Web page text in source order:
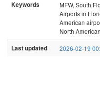
Keywords
MFW, South
Airports in
American
North
Last updated 2026-02-19